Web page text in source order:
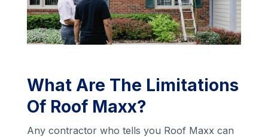
What Are The Limitations
Of Roof Maxx?
Any contractor who tells you Roof Maxx can